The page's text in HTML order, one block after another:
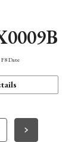
Date